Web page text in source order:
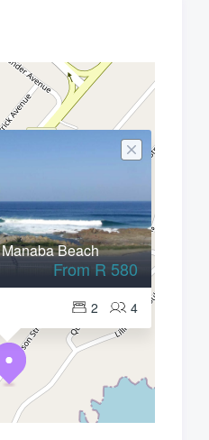
Beach
4
2
From R 580